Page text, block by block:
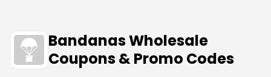
Bandanas Wholesale
Coupons & Promo Codes